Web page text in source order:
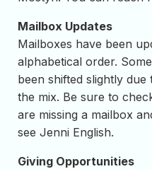
Mailbox Updates
Mailboxes have been
alphabetical order.
been shifted slightly
the mix. Be sure to
are missing a mailbox
see Jenni English.
Giving Opportunities